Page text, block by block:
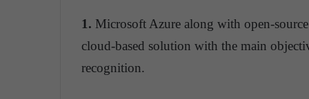
1. Microsoft Azure along with open-
cloud-based solution with the main
recognition.